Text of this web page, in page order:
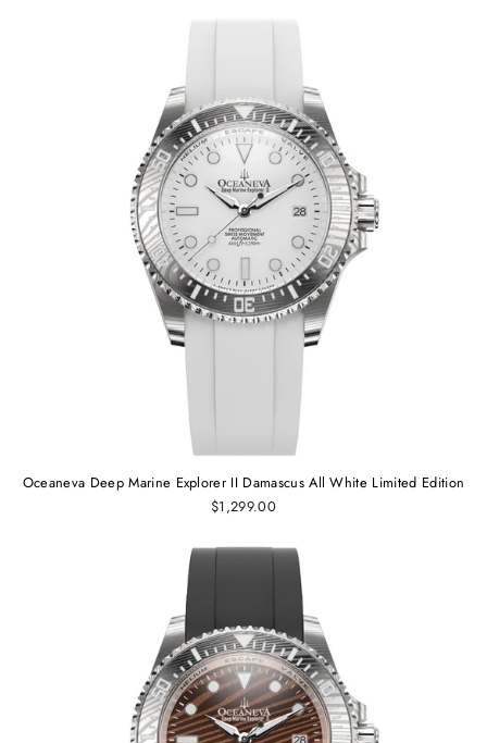
Oceaneva Deep Marine Explorer II Damascus All White Limited Edition
$1,299.00